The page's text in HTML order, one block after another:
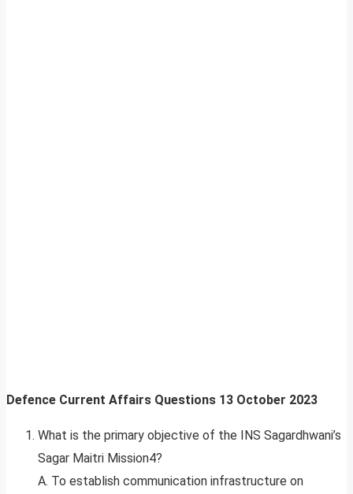
Defence Current Affairs Questions 13 October 2023
What is the primary objective of the INS Sagardhwani’s
Sagar Maitri Mission4?
A. To establish communication infrastructure on